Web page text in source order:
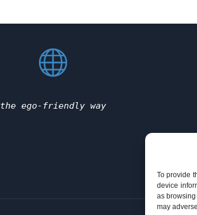
To provide
device
as
may
the ego-friendly way